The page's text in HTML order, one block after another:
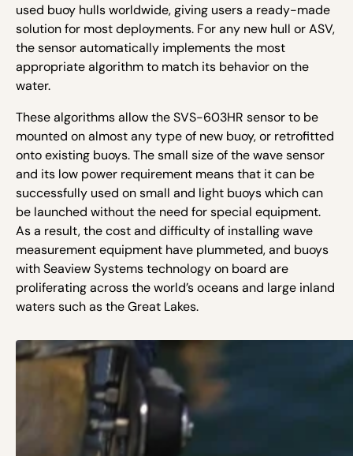
used buoy hulls worldwide, giving users a ready-made
solution for most deployments. For any new hull or ASV,
the sensor automatically implements the most
appropriate algorithm to match its behavior on the
water.
These algorithms allow the SVS-603HR sensor to be
mounted on almost any type of new buoy, or retrofitted
onto existing buoys. The small size of the wave sensor
and its low power requirement means that it can be
successfully used on small and light buoys which can
be launched without the need for special equipment.
As a result, the cost and difficulty of installing wave
measurement equipment have plummeted, and buoys
with Seaview Systems technology on board are
proliferating across the world’s oceans and large inland
waters such as the Great Lakes.